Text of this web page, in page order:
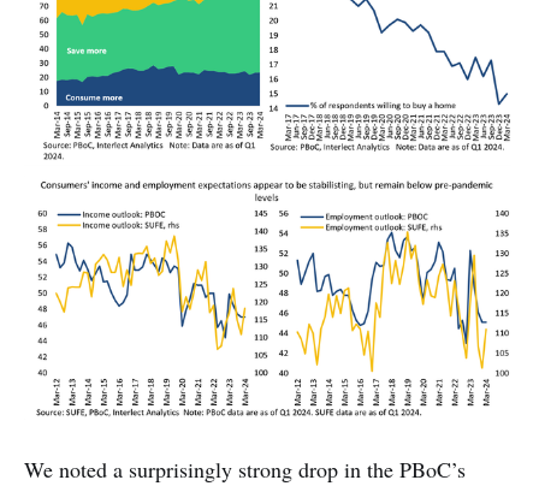
We noted a surprisingly strong drop in the PBoC’s